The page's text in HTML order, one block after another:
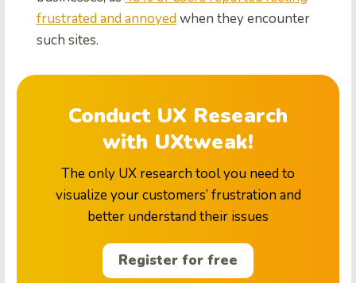
frustrated and annoyed when they encounter
such sites.
Conduct UX Research
with UXtweak!
The only UX research tool you need to
visualize your customers’ frustration and
better understand their issues
Register for free